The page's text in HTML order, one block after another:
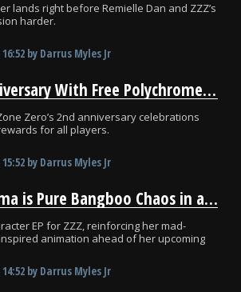
lands right before Remielle Dan and ZZZ’s
harder.
16:52 by Darrus Myles Jr
Celebrate ZZZ’s 2nd Anniversary With Free Polychromes Before 3.1
Zero’s 2nd anniversary celebrations
for all players.
15:52 by Darrus Myles Jr
Zenless Zone Zero’s Norma is Pure Bangboo Chaos in a Nutshell
EP for ZZZ, reinforcing her mad-
animation ahead of her upcoming
14:52 by Darrus Myles Jr